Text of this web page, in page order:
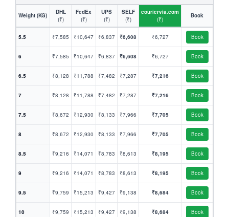
Weight (KG)
DHL
(₹)
FedEx
(₹)
UPS
(₹)
SELF
(₹)
couriervia.com
(₹)
Book
5.5 ₹7,585 ₹10,647 ₹6,837 ₹6,608 ₹6,727 Book
6 ₹7,585 ₹10,647 ₹6,837 ₹6,608 ₹6,727 Book
6.5 ₹8,128 ₹11,788 ₹7,482 ₹7,287 ₹7,216 Book
7 ₹8,128 ₹11,788 ₹7,482 ₹7,287 ₹7,216 Book
7.5 ₹8,672 ₹12,930 ₹8,133 ₹7,966 ₹7,705 Book
8 ₹8,672 ₹12,930 ₹8,133 ₹7,966 ₹7,705 Book
8.5 ₹9,216 ₹14,071 ₹8,783 ₹8,613 ₹8,195 Book
9 ₹9,216 ₹14,071 ₹8,783 ₹8,613 ₹8,195 Book
9.5 ₹9,759 ₹15,213 ₹9,427 ₹9,138 ₹8,684 Book
10 ₹9,759 ₹15,213 ₹9,427 ₹9,138 ₹8,684 Book